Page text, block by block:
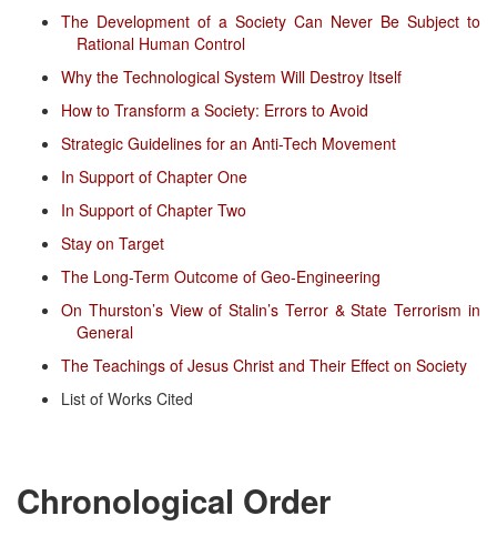
The Development of a Society Can Never Be Subject to
Rational Human Control
Why the Technological System Will Destroy Itself
How to Transform a Society: Errors to Avoid
Strategic Guidelines for an Anti-Tech Movement
In Support of Chapter One
In Support of Chapter Two
Stay on Target
The Long-Term Outcome of Geo-Engineering
On Thurston’s View of Stalin’s Terror & State Terrorism in
General
The Teachings of Jesus Christ and Their Effect on Society
List of Works Cited
Chronological Order